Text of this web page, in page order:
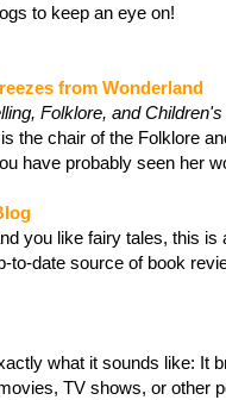
to keep an eye on!
from Wonderland
Folklore, and
the chair of the Folklore
have probably seen her
you like fairy tales, this
to-date source of book
what it sounds like: It
TV shows, or other